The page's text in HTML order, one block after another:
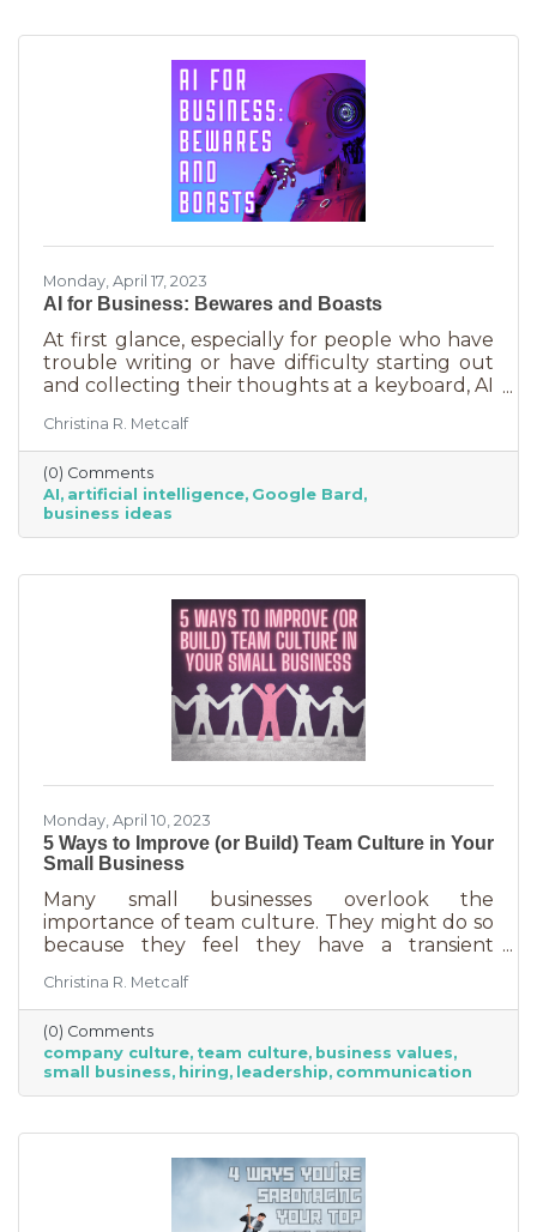
claims like this
Monday, April 17, 2023
AI for Business: Bewares and Boasts
At first glance, especially for people who have
trouble writing or have difficulty starting out
and collecting their thoughts at a keyboard, AI
offering to do your homework for free,
forever. It seems like a huge win and I’m not
saying it isn’t. But there are a few things you
should be aware of as well as some tasks it
does tremendously well that could save you a
lot of time and energy.
Christina R. Metcalf
(0) Comments
AI artificial intelligence Google Bard
business ideas
Monday, April 10, 2023
5 Ways to Improve (or Build) Team Culture in Your
Small Business
Many small businesses overlook the
importance of team culture. They might do so
because they feel they have a transient
possible they believe they’re simply too small
and team culture is for larger companies like
Nike. But that’s not the case. A team or
company culture is as important as your
brand. You’re not too small for one of those,
are you?
Christina R. Metcalf
(0) Comments
company culture team culture business values
small business
hiring leadership communication